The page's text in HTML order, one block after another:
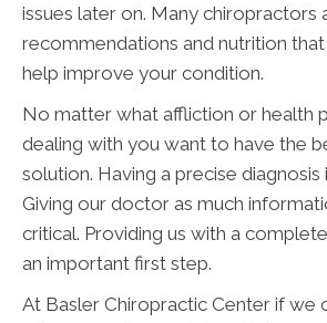
issues later on. Many chiropractors
recommendations and nutrition
help improve your condition.
No matter what affliction or health
dealing with you want to have the
solution. Having a precise diagnosis
Giving our doctor as much
critical. Providing us with a
an important first step.
At Basler Chiropractic Center if we